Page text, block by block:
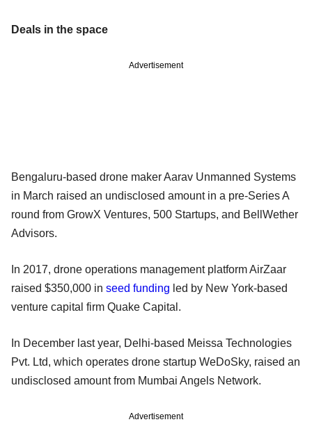
Deals in the space
Advertisement
Bengaluru-based drone maker Aarav Unmanned Systems
in March raised an undisclosed amount in a pre-Series A
round from GrowX Ventures, 500 Startups, and BellWether
Advisors.
In 2017, drone operations management platform AirZaar
raised $350,000 in seed funding led by New York-based
venture capital firm Quake Capital.
In December last year, Delhi-based Meissa Technologies
Pvt. Ltd, which operates drone startup WeDoSky, raised an
undisclosed amount from Mumbai Angels Network.
Advertisement